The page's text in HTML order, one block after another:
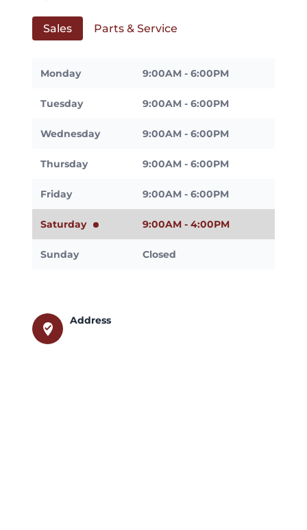
Sales Parts & Service
Monday 9:00AM - 6:00PM
Tuesday 9:00AM - 6:00PM
Wednesday 9:00AM - 6:00PM
Thursday 9:00AM - 6:00PM
Friday 9:00AM - 6:00PM
Saturday 9:00AM - 4:00PM
Sunday Closed
where_to_vote
Address